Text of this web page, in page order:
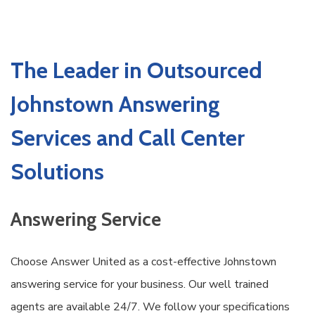
The Leader in Outsourced
Johnstown Answering
Services and Call Center
Solutions
Answering Service
Choose Answer United as a cost-effective Johnstown
answering service for your business. Our well trained
agents are available 24/7. We follow your specifications